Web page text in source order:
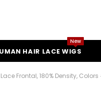
HAIR LACE WIGS
New
Lace Frontal, 180% Density,